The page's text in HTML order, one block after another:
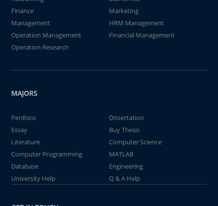
Finance
Marketing
Management
HRM Management
Operation Management
Financial Management
Operation Research
MAJORS
Perdisco
Dissertation
Essay
Buy Thesis
Literature
Computer Science
Computer Programming
MATLAB
Database
Engineering
University Help
Q & A Help